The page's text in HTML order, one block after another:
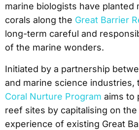
marine biologists have planted
corals along the Great Barrier
long-term careful and
of the marine wonders.
Initiated by a partnership
and marine science industries,
Coral Nurture Program aims to
reef sites by capitalising on
experience of existing Great